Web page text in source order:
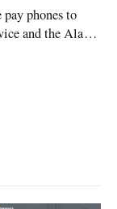
phones to
and the Alaska